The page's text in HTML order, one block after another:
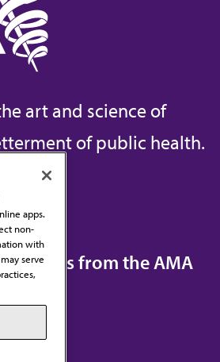
art and science of
of public health.
from the AMA
apps.
non-
with
serve